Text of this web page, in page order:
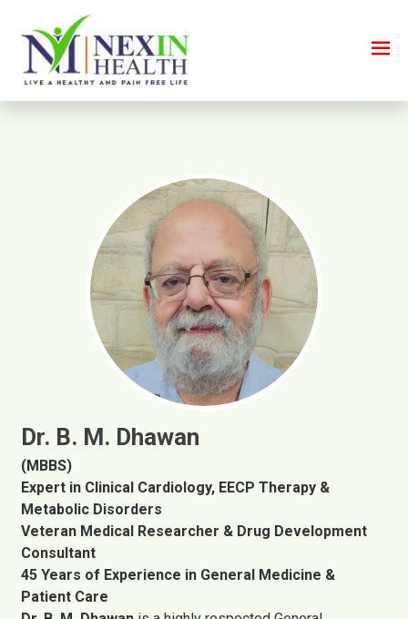
Dr. B. M. Dhawan
(MBBS)
Expert in Clinical Cardiology, EECP Therapy &
Metabolic Disorders
Veteran Medical Researcher & Drug Development
Consultant
45 Years of Experience in General Medicine &
Patient Care